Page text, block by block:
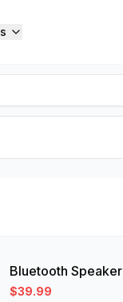
Bluetooth Speaker
$39.99